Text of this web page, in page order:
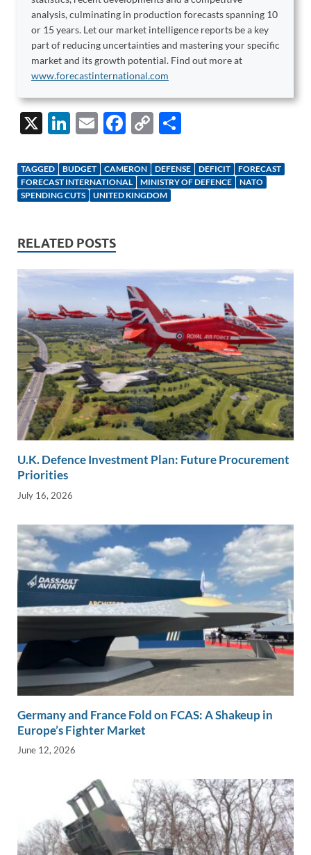
analysis, culminating in production forecasts spanning 10
or 15 years. Let our market intelligence reports be a key
part of reducing uncertainties and mastering your specific
market and its growth potential. Find out more at
www.forecastinternational.com
X
Li
k
e
n
E
ail
F
e
b
C
p
y
ar
e
TAGGED BUDGET CAMERON DEFENSE DEFICIT
FORECAST
FORECAST INTERNATIONAL
MINISTRY OF DEFENCE
NATO
SPENDING CUTS
UNITED KINGDOM
RELATED POSTS
U.K. Defence Investment Plan: Future Procurement
Priorities
July 16, 2026
Germany and France Fold on FCAS: A Shakeup in
Europe’s Fighter Market
June 12, 2026